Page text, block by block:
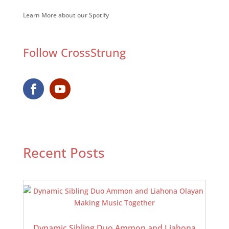
Learn More about our Spotify
Follow CrossStrung
Recent Posts